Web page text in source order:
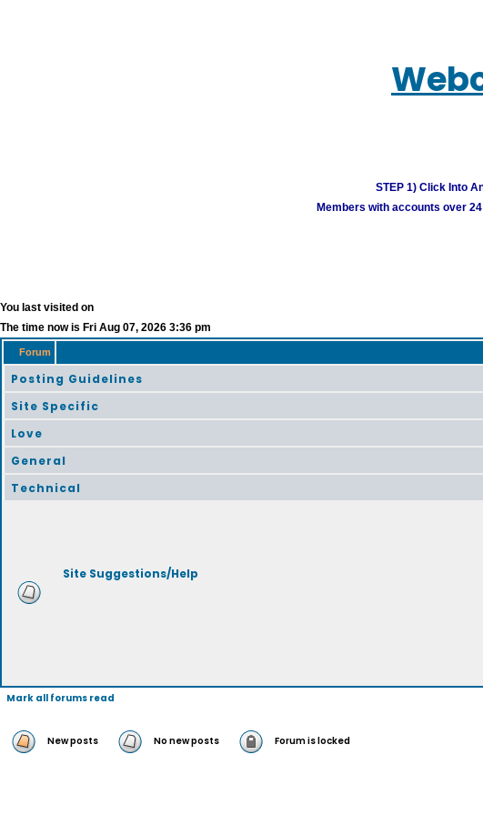
STEP 1) Click Into
Members with accounts over
You last visited on
The time now is Fri Aug 07, 2026 3:36 pm
Forum
Posting Guidelines
Site Specific
Love
General
Technical
Site Suggestions/Help
Mark all forums read
New posts No new posts Forum is locked